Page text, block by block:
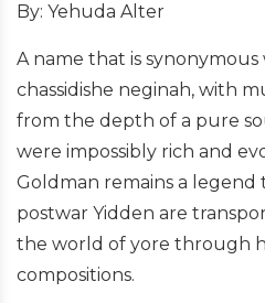
By: Yehuda Alter
A name that is
chassidishe neginah, with
from the depth of a pure
were impossibly rich and
Goldman remains a legend
postwar Yidden are
the world of yore through
compositions.